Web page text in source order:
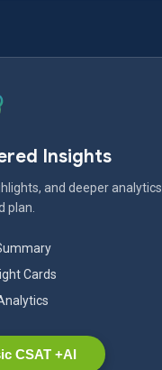
Insights
and deeper analytics
plan.
Cards
CSAT +AI